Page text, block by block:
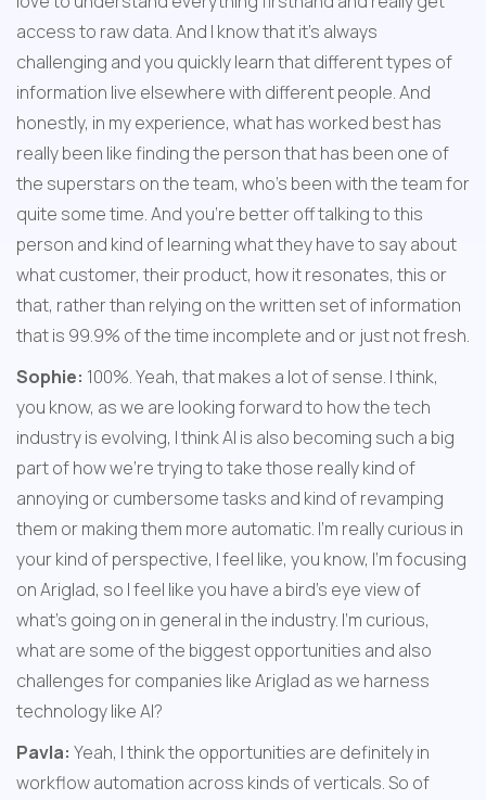
access to raw data. And I know that it's always
challenging and you quickly learn that different types of
information live elsewhere with different people. And
honestly, in my experience, what has worked best has
really been like finding the person that has been one of
the superstars on the team, who's been with the team for
quite some time. And you're better off talking to this
person and kind of learning what they have to say about
what customer, their product, how it resonates, this or
that, rather than relying on the written set of information
that is 99.9% of the time incomplete and or just not fresh.
Sophie: 100%. Yeah, that makes a lot of sense. I think,
you know, as we are looking forward to how the tech
industry is evolving, I think AI is also becoming such a big
part of how we're trying to take those really kind of
annoying or cumbersome tasks and kind of revamping
them or making them more automatic. I'm really curious in
your kind of perspective, I feel like, you know, I'm focusing
on Ariglad, so I feel like you have a bird's eye view of
what's going on in general in the industry. I'm curious,
what are some of the biggest opportunities and also
challenges for companies like Ariglad as we harness
technology like AI?
Pavla: Yeah, I think the opportunities are definitely in
workflow automation across kinds of verticals. So of